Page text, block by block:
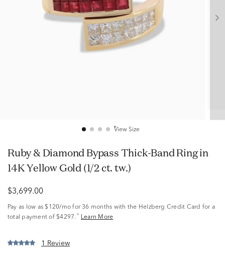
View Size
Ruby & Diamond Bypass Thick-Band Ring in
14K Yellow Gold (1/2 ct. tw.)
$3,699.00
Pay as low as $120/mo for 36 months with the Helzberg Credit Card for a
total payment of $4297. ^ Learn More
1 Review